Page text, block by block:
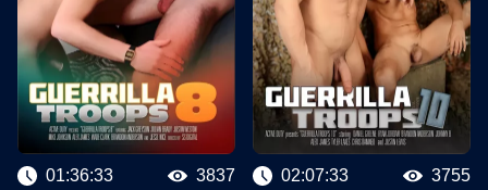
01:36:33 3837 02:07:33 3755